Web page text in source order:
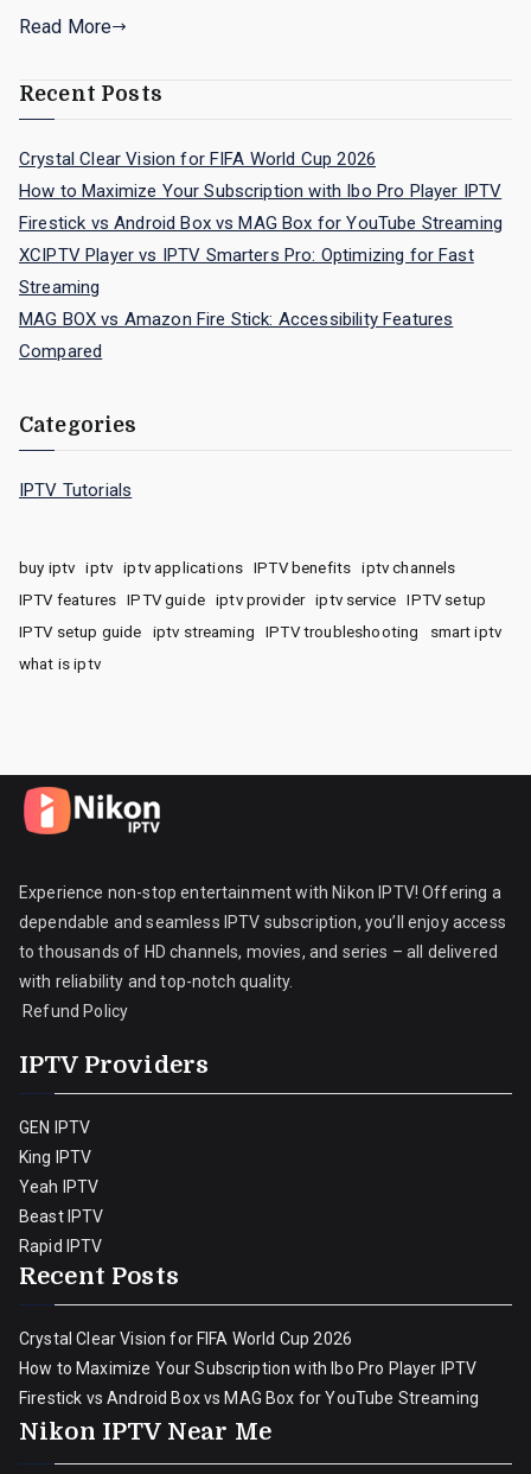
Read More
Recent Posts
Crystal Clear Vision for FIFA World Cup 2026
How to Maximize Your Subscription with Ibo Pro Player IPTV
Firestick vs Android Box vs MAG Box for YouTube Streaming
XCIPTV Player vs IPTV Smarters Pro: Optimizing for Fast
Streaming
MAG BOX vs Amazon Fire Stick: Accessibility Features
Compared
Categories
IPTV Tutorials
buy iptv iptv iptv applications IPTV benefits
iptv channels
IPTV features
IPTV guide iptv provider iptv service
IPTV setup
IPTV setup guide
iptv streaming IPTV troubleshooting
smart iptv
what is iptv
Experience non-stop entertainment with Nikon IPTV! Offering a
dependable and seamless IPTV subscription, you’ll enjoy access
to thousands of HD channels, movies, and series – all delivered
with reliability and top-notch quality.
Refund Policy
IPTV Providers
GEN IPTV
King IPTV
Yeah IPTV
Beast IPTV
Rapid IPTV
Recent Posts
Crystal Clear Vision for FIFA World Cup 2026
How to Maximize Your Subscription with Ibo Pro Player IPTV
Firestick vs Android Box vs MAG Box for YouTube Streaming
Nikon IPTV Near Me